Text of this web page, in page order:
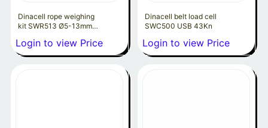
Dinacell rope weighing
kit SWR513 Ø5-13mm
Login to view Price
Dinacell belt load cell
SWC500 USB 43Kn
Login to view Price